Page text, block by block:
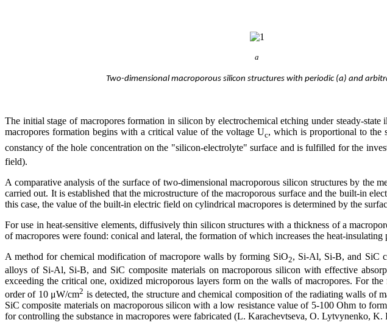
а
Two-dimensional macroporous silicon structures with periodic (a) and
The initial stage of macropores formation in silicon by electrochemical etching under steady-
macropores formation begins with a critical value of the voltage Uc, which is proportional to the
constancy of the hole concentration on the "silicon-electrolyte" surface and is fulfilled for the
field).
A comparative analysis of the surface of two-dimensional macroporous silicon structures by the
carried out. It is established that the microstructure of the macroporous surface and the built-in
this case, the value of the built-in electric field on cylindrical macropores is determined by the
For use in heat-sensitive elements, diffusively thin silicon structures with a thickness of a
of macropores were found: conical and lateral, the formation of which increases the heat-insulating
A method for chemical modification of macropore walls by forming SiO2, Si-Al, Si-B, and SiC
alloys of Si-Al, Si-B, and SiC composite materials on macroporous silicon with effective
exceeding the critical one, oxidized microporous layers form on the walls of macropores. For
order of 10 μW/cm2 is detected, the structure and chemical composition of the radiating walls of
SiC composite materials on macroporous silicon with a low resistance value of 5-100 Ohm to
for controlling the substance in macropores were fabricated (L. Karachevtseva, O. Lytvynenko, K.